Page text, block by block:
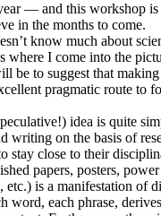
— and this workshop is
in the months to come.
know much about
where I come into the
be to suggest that
pragmatic route to
idea is quite
writing on the basis of
stay close to their
papers, posters,
etc.) is a manifestation of
word, each phrase,